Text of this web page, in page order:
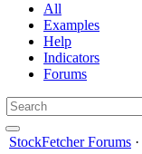
All
Examples
Help
Indicators
Forums
StockFetcher Forums ·